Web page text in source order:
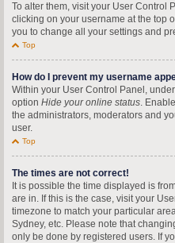
To alter them, visit your User Control
clicking on your username at the top
you to change all your settings and
Top
How do I prevent my username
Within your User Control Panel,
option Hide your online status.
the administrators, moderators and
user.
Top
The times are not correct!
It is possible the time displayed is
are in. If this is the case, visit your
timezone to match your particular
Sydney, etc. Please note that
only be done by registered users. If